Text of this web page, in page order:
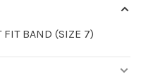
FIT BAND (SIZE 7)